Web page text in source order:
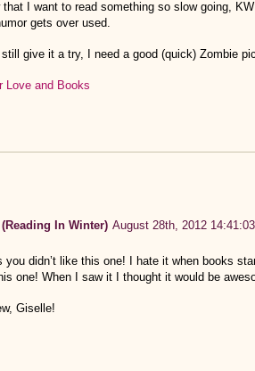
that I want to read something so slow going,
gets over used.
still give it a try, I need a good (quick) Zombie
Love and Books
In Winter) August 28th, 2012 14:41:03
you didn’t like this one! I hate it when books
one! When I saw it I thought it would be
Giselle!